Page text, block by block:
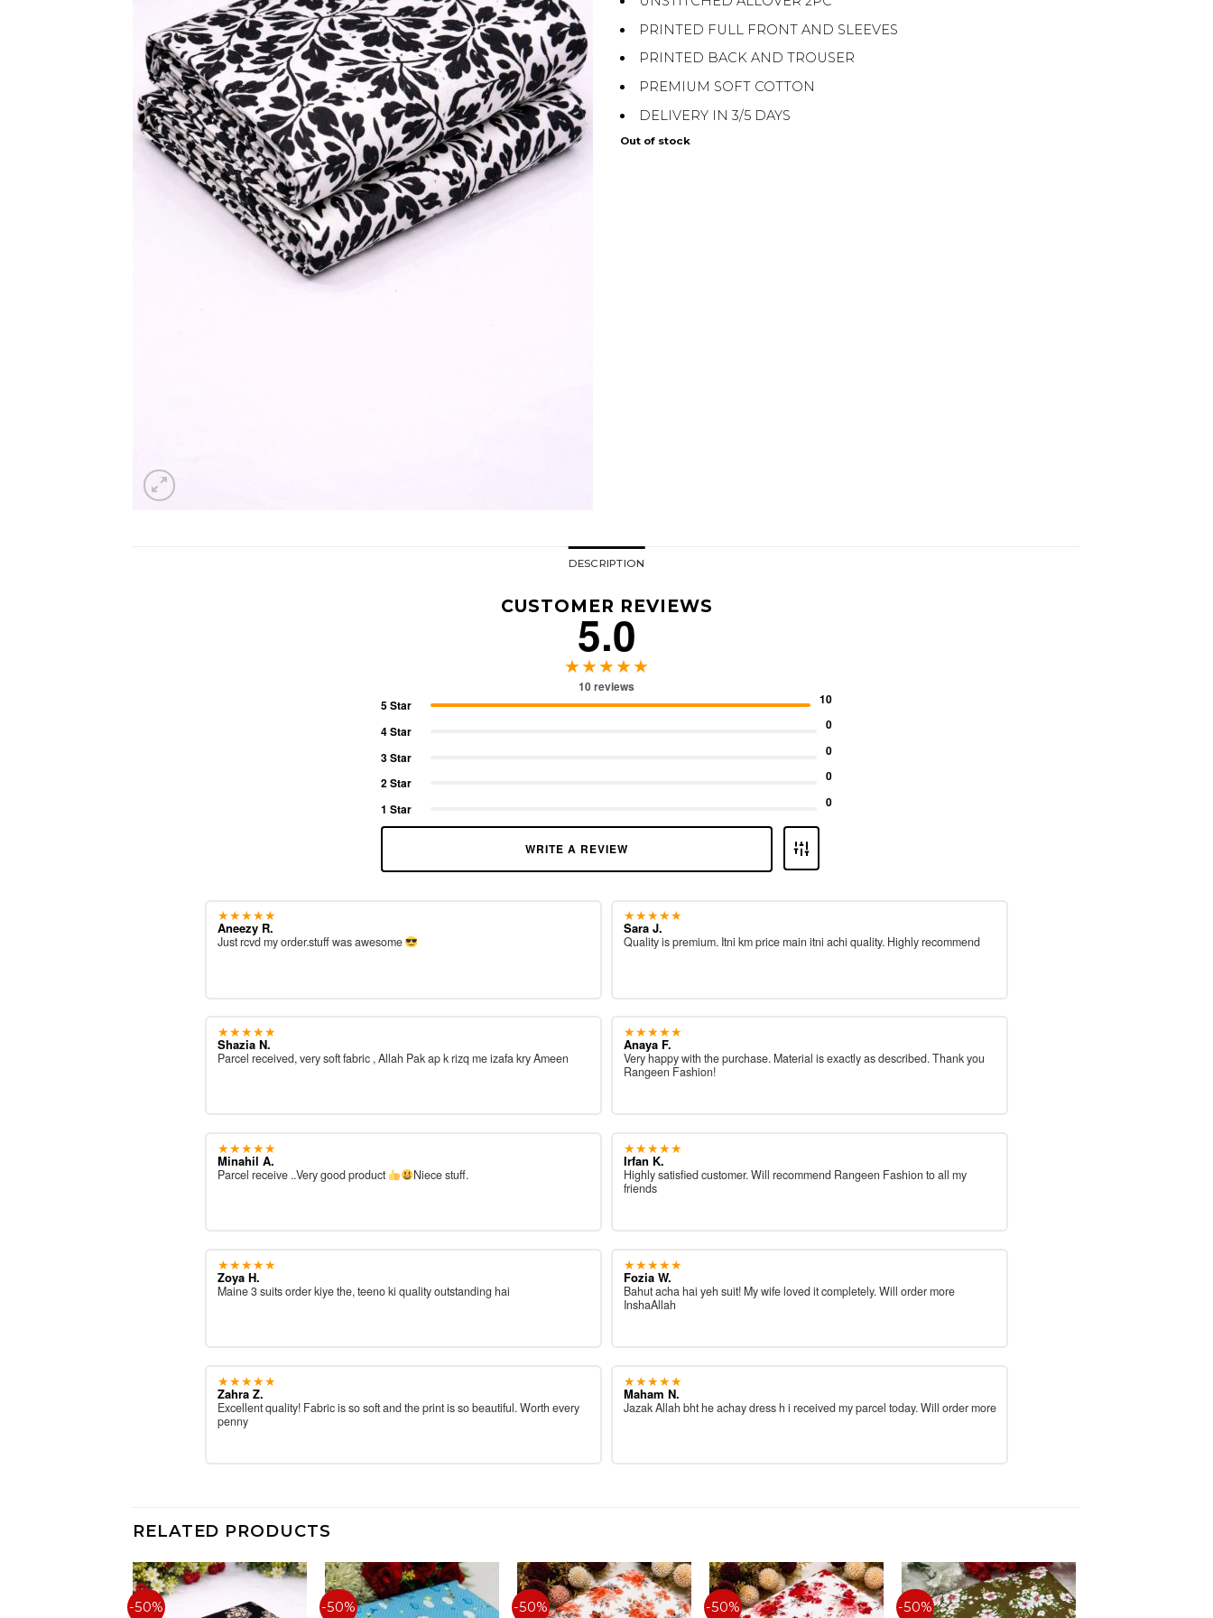
PRINTED FULL FRONT AND SLEEVES
PRINTED BACK AND TROUSER
PREMIUM SOFT COTTON
DELIVERY IN 3/5 DAYS
Out of stock
DESCRIPTION
CUSTOMER REVIEWS
5.0
★★★★★
10 reviews
5 Star
10
4 Star 0
3 Star 0
2 Star 0
1 Star 0
WRITE A REVIEW
★★★★★
Aneezy R.
Just rcvd my order.stuff was awesome
★★★★★
Shazia N.
Parcel received, very soft fabric , Allah Pak ap k rizq me izafa kry Ameen
★★★★★
Minahil A.
Parcel receive ..Very good product Niece stuff.
★★★★★
Zoya H.
Maine 3 suits order kiye the, teeno ki quality outstanding hai
★★★★★
Zahra Z.
Excellent quality! Fabric is so soft and the print is so beautiful. Worth every
penny
★★★★★
Sara J.
Quality is premium. Itni km price main itni achi quality. Highly recommend
★★★★★
Anaya F.
Very happy with the purchase. Material is exactly as described. Thank you
Rangeen Fashion!
★★★★★
Irfan K.
Highly satisfied customer. Will recommend Rangeen Fashion to all my
friends
★★★★★
Fozia W.
Bahut acha hai yeh suit! My wife loved it completely. Will order more
InshaAllah
★★★★★
Maham N.
Jazak Allah bht he achay dress h i received my parcel today. Will order more
RELATED PRODUCTS
-50% -50% -50% -50% -50%